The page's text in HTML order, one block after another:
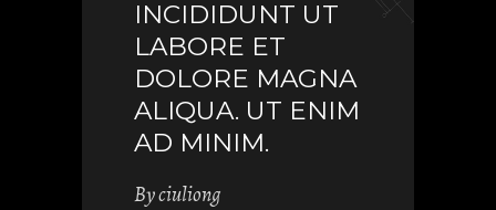
INCIDIDUNT UT
LABORE ET
DOLORE MAGNA
ALIQUA. UT ENIM
AD MINIM.
Byciuliong